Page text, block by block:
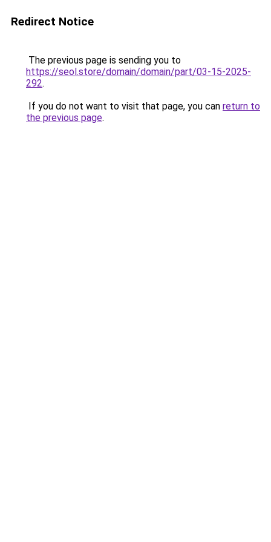
Redirect Notice
The previous page is sending you to
https://seol.store/domain/domain/part/03-15-2025-
292.
If you do not want to visit that page, you can return to
the previous page.